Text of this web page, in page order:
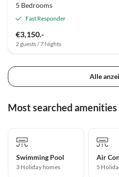
5 Bedrooms
Fast Responder
€3,150.-
2 guests / 7 Nights
Alle
Most searched
Swimming Pool
3 Holiday homes
Air
5